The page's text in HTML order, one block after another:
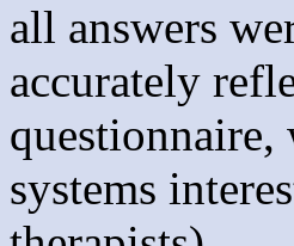
all answers
accurately
questionnaire,
systems